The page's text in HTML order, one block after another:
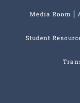
Media Room
Student